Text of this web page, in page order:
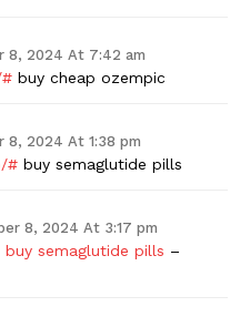
8, 2024 At 7:42 am
buy cheap ozempic
8, 2024 At 1:38 pm
# buy semaglutide pills
8, 2024 At 3:17 pm
buy semaglutide pills –